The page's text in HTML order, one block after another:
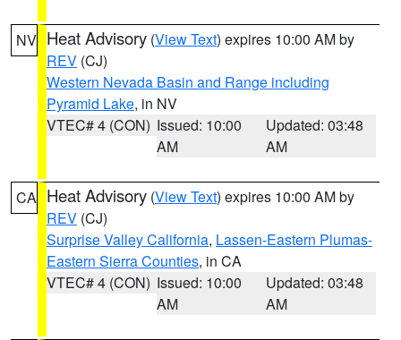
NV Heat Advisory (View Text) expires 10:00 AM by
REV (CJ)
Western Nevada Basin and Range including
Pyramid Lake, in NV
VTEC# 4 (CON) Issued: 10:00
AM
Updated: 03:48
AM
CA Heat Advisory (View Text) expires 10:00 AM by
REV (CJ)
Surprise Valley California, Lassen-Eastern Plumas-
Eastern Sierra Counties, in CA
VTEC# 4 (CON) Issued: 10:00
AM
Updated: 03:48
AM